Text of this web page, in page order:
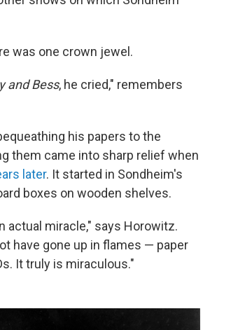
was one crown jewel.
and Bess, he cried," remembers
his papers to the
them came into sharp relief when
later. It started in Sondheim's
boxes on wooden shelves.
actual miracle," says Horowitz.
have gone up in flames — paper
It truly is miraculous."